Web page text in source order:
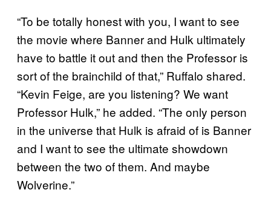
“To be totally honest with you, I want to see
the movie where Banner and Hulk ultimately
have to battle it out and then the Professor is
sort of the brainchild of that,” Ruffalo shared.
“Kevin Feige, are you listening? We want
Professor Hulk,” he added. “The only person
in the universe that Hulk is afraid of is Banner
and I want to see the ultimate showdown
between the two of them. And maybe
Wolverine.”